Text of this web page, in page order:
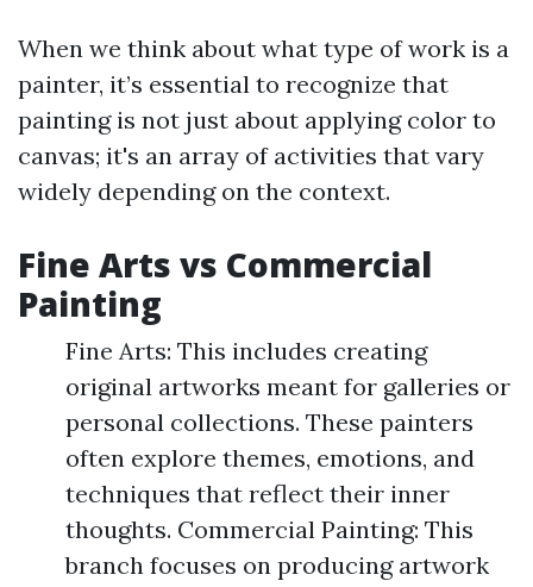
When we think about what type of work is a
painter, it’s essential to recognize that
painting is not just about applying color to
canvas; it's an array of activities that vary
widely depending on the context.
Fine Arts vs Commercial
Painting
Fine Arts: This includes creating
original artworks meant for galleries or
personal collections. These painters
often explore themes, emotions, and
techniques that reflect their inner
thoughts. Commercial Painting: This
branch focuses on producing artwork